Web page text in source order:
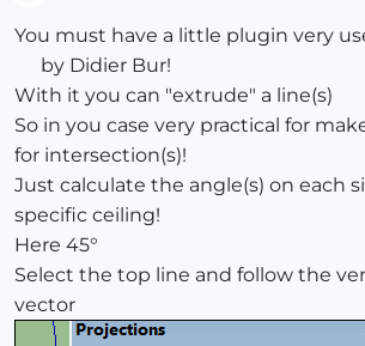
You must have a little plugin very
by Didier Bur!
With it you can "extrude" a line(s)
So in you case very practical for
for intersection(s)!
Just calculate the angle(s) on each
specific ceiling!
Here 45°
Select the top line and follow the
vector